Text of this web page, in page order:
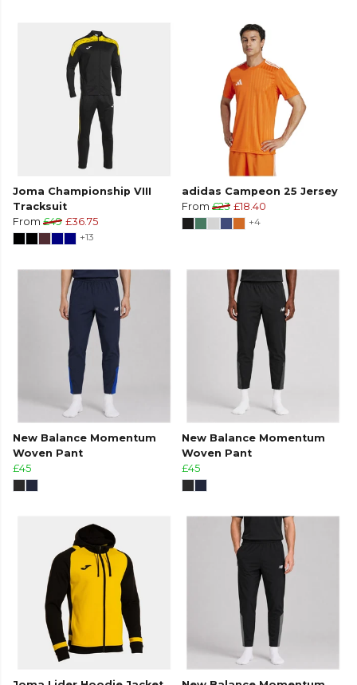
Joma Championship VIII
Tracksuit
From £49 £36.75
+13
adidas Campeon 25 Jersey
From £23 £18.40
+4
New Balance Momentum
Woven Pant
£45
New Balance Momentum
Woven Pant
£45